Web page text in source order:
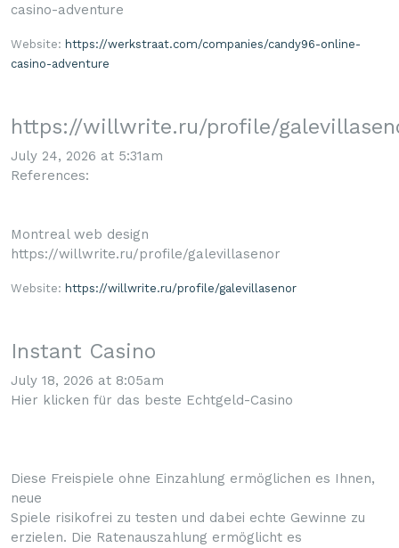
casino-adventure
Website: https://werkstraat.com/companies/candy96-online-
casino-adventure
https://willwrite.ru/profile/
July 24, 2026 at 5:31am
References:
Montreal web design
https://willwrite.ru/profile/galevillasenor
Website: https://willwrite.ru/profile/galevillasenor
Instant Casino
July 18, 2026 at 8:05am
Hier klicken für das beste Echtgeld-Casino
Diese Freispiele ohne Einzahlung ermöglichen es Ihnen,
neue
Spiele risikofrei zu testen und dabei echte Gewinne zu
erzielen. Die Ratenauszahlung ermöglicht es